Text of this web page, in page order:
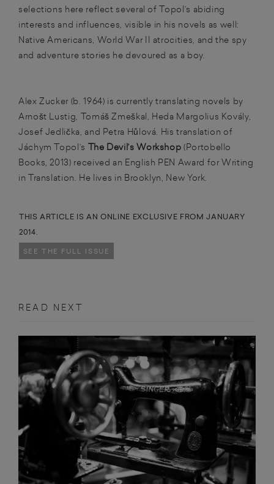
selections here reflect several of Topol’s abiding
interests and influences, visible in his novels as well:
Native Americans, World War II atrocities, and the spy
and adventure stories he devoured as a boy.
Alex Zucker (b. 1964) is currently translating novels by
Arnošt Lustig, Tomáš Zmeškal, Heda Margolius Kovály,
Josef Jedlička, and Petra Hůlová. His translation of
Jáchym Topol’s The Devil’s Workshop (Portobello
Books, 2013) received an English PEN Award for Writing
in Translation. He lives in Brooklyn, New York.
THIS ARTICLE IS AN ONLINE EXCLUSIVE FROM JANUARY
2014.
SEE THE FULL ISSUE
READ NEXT